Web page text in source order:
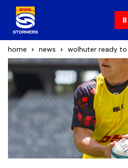
home news